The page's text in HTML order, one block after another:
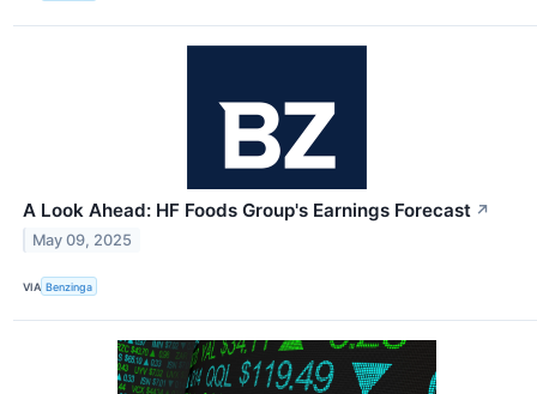
A Look Ahead: HF Foods Group's Earnings Forecast ↗
May 09, 2025
VIA Benzinga